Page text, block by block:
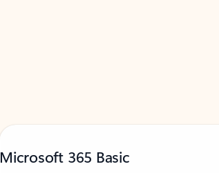
Microsoft 365 Basic